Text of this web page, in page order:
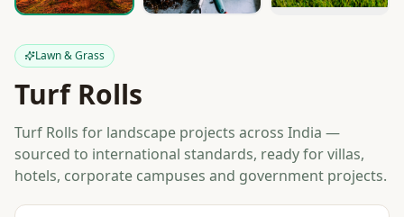
Lawn & Grass
Turf Rolls
Turf Rolls for landscape projects across India —
sourced to international standards, ready for villas,
hotels, corporate campuses and government projects.